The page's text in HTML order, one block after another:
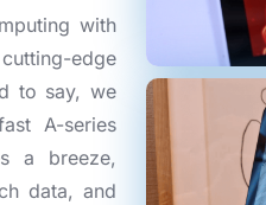
with
edge
to say, we
A-series
a breeze,
data, and